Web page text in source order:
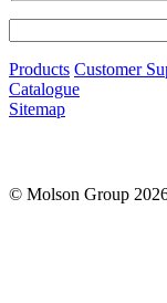
Products Customer
Catalogue
Sitemap
© Molson Group